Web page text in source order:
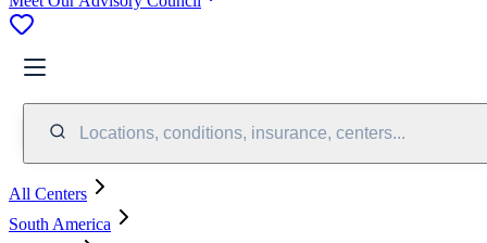
Locations, conditions, insurance, centers...
All Centers
South America